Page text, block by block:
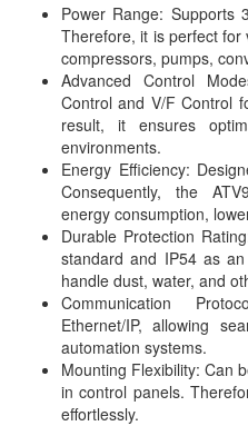
Power Range: Supports
Therefore, it is perfect for
compressors, pumps,
Advanced Control
Control and V/F Control
result, it ensures
environments.
Energy Efficiency:
Consequently, the
energy consumption,
Durable Protection
standard and IP54 as
handle dust, water, and
Communication
Ethernet/IP, allowing
automation systems.
Mounting Flexibility: Can
in control panels.
effortlessly.